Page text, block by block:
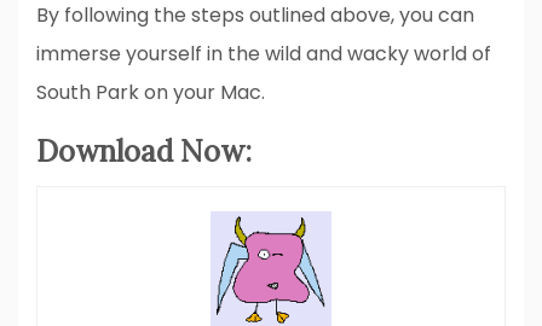
By following the steps outlined above, you can
immerse yourself in the wild and wacky world of
South Park on your Mac.
Download Now: